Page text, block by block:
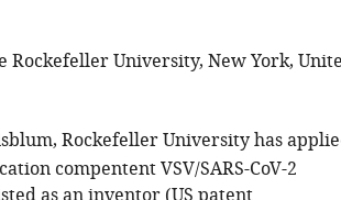
University, New York,
Rockefeller University has
compentent VSV/SARS-CoV-2